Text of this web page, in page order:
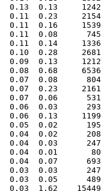
0.13  0.13
0.11  0.23
0.11  0.16
0.11  0.08
0.11  0.14
0.10  0.28
0.09  0.13
0.08  0.68
0.07  0.08
0.07  0.23
0.07  0.06
0.06  0.03
0.06  0.13
0.05  0.02
0.04  0.02
0.04  0.03
0.04  0.01
0.04  0.07
0.03  0.03
0.03  0.05
0.03  1.62